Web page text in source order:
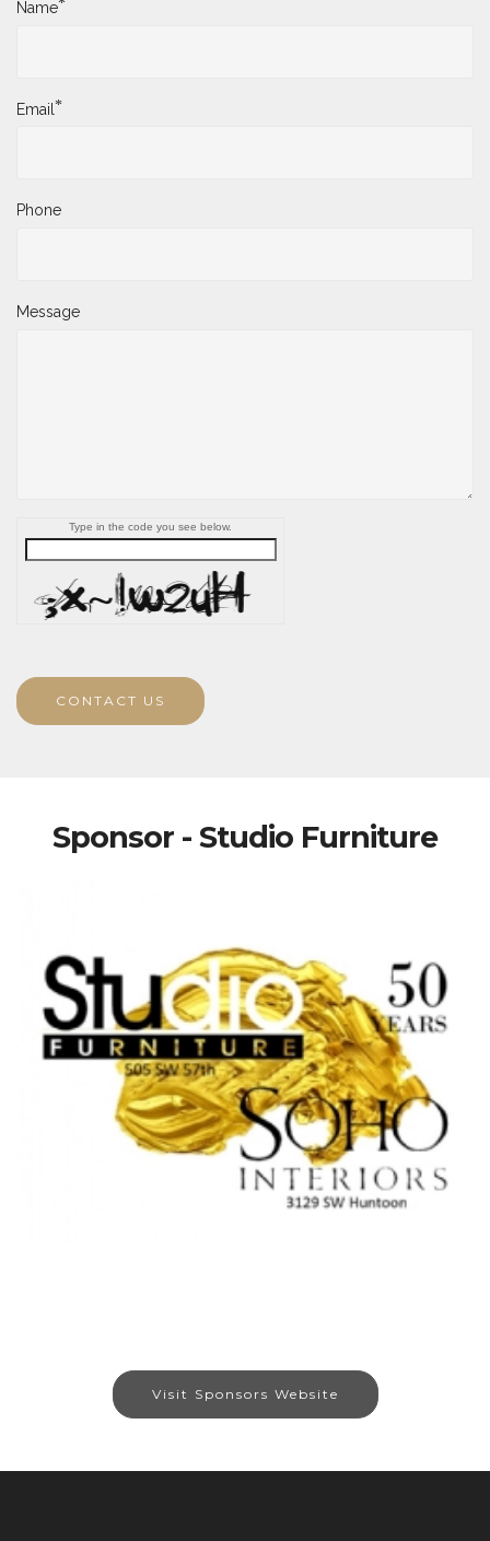
Name*
Email*
Phone
Message
Type in the code you see below.
CONTACT US
Sponsor - Studio Furniture
Visit Sponsors Website